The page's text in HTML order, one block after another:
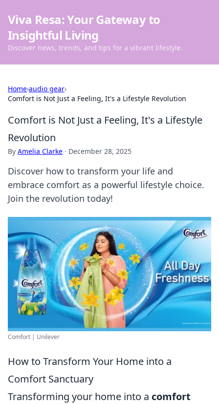
Viva Resa: Your Gateway to
Insightful Living
Discover news, trends, and tips for a vibrant lifestyle.
Home›audio gear›
Comfort is Not Just a Feeling, It's a Lifestyle Revolution
Comfort is Not Just a Feeling, It's a Lifestyle
Revolution
By Amelia Clarke · December 28, 2025
Discover how to transform your life and
embrace comfort as a powerful lifestyle choice.
Join the revolution today!
Comfort | Unilever
How to Transform Your Home into a
Comfort Sanctuary
Transforming your home into a comfort